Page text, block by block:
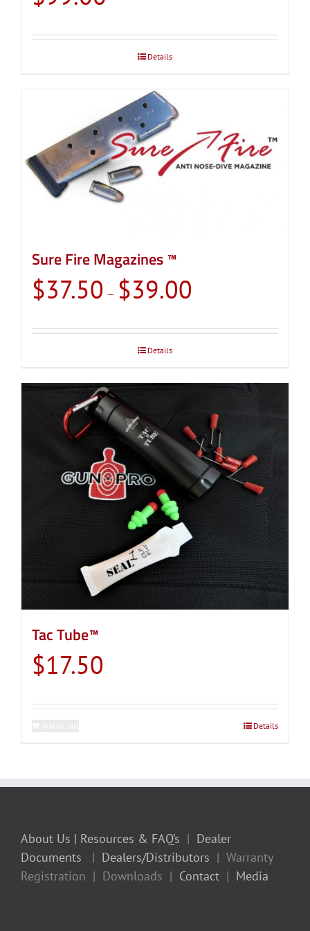
Details
Sure Fire Magazines ™
$37.50 – $39.00
through
Details
Tac Tube™
$17.50
Details
About Us | Resources & FAQ’s | Dealer
Documents | Dealers/Distributors | Warranty
Registration | Downloads | Contact | Media